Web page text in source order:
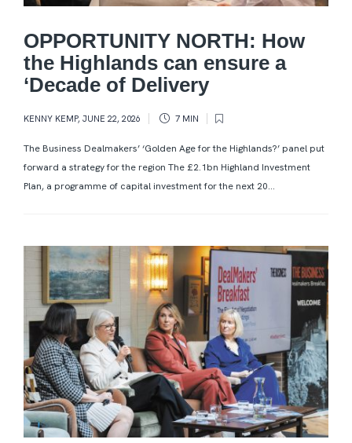
OPPORTUNITY NORTH: How
the Highlands can ensure a
‘Decade of Delivery
KENNY KEMP, JUNE 22, 2026 7 MIN
The Business Dealmakers’ ‘Golden Age for the Highlands?’ panel put
forward a strategy for the region The £2.1bn Highland Investment
Plan, a programme of capital investment for the next 20...